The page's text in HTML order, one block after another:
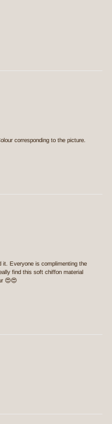
corresponding to the picture.
it. Everyone is complimenting the
find this soft chiffon material
😍😍